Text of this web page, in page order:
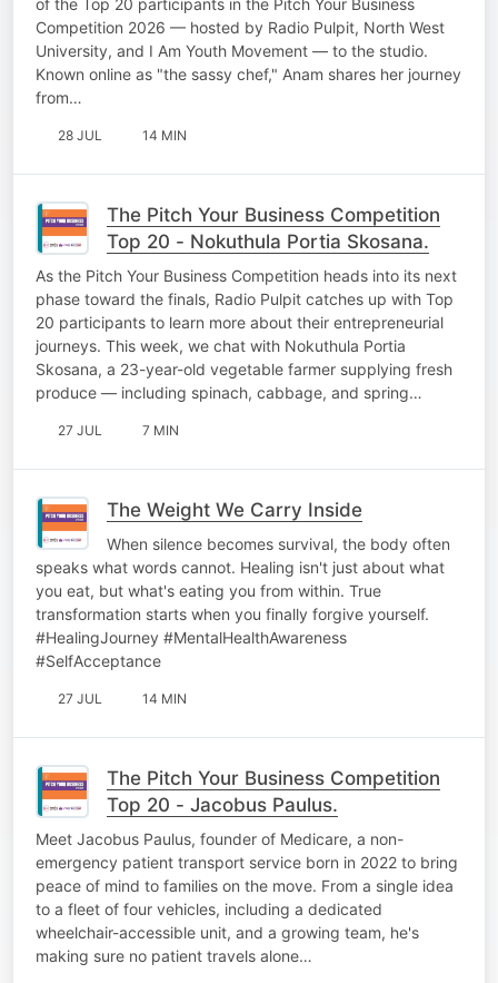
Competition 2026 — hosted by Radio Pulpit, North West
University, and I Am Youth Movement — to the studio.
Known online as "the sassy chef," Anam shares her journey
from…
28 JUL 14 MIN
The Pitch Your Business Competition
Top 20 - Nokuthula Portia Skosana.
As the Pitch Your Business Competition heads into its next
phase toward the finals, Radio Pulpit catches up with Top
20 participants to learn more about their entrepreneurial
journeys. This week, we chat with Nokuthula Portia
Skosana, a 23-year-old vegetable farmer supplying fresh
produce — including spinach, cabbage, and spring…
27 JUL 7 MIN
The Weight We Carry Inside
When silence becomes survival, the body often
speaks what words cannot. Healing isn't just about what
you eat, but what's eating you from within. True
transformation starts when you finally forgive yourself.
#HealingJourney #MentalHealthAwareness
#SelfAcceptance
27 JUL 14 MIN
The Pitch Your Business Competition
Top 20 - Jacobus Paulus.
Meet Jacobus Paulus, founder of Medicare, a non-
emergency patient transport service born in 2022 to bring
peace of mind to families on the move. From a single idea
to a fleet of four vehicles, including a dedicated
wheelchair-accessible unit, and a growing team, he's
making sure no patient travels alone…